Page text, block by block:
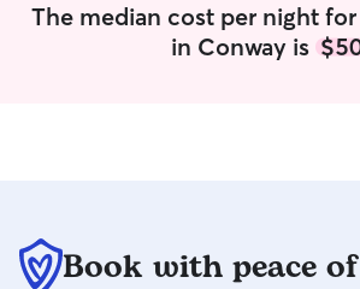
The median cost per night
in Conway is
Book with peace